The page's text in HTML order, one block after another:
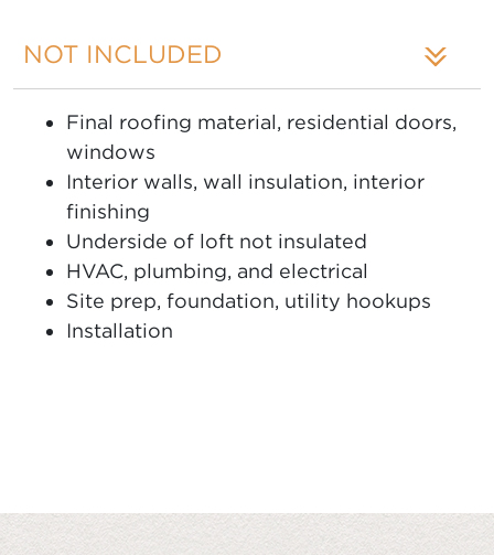
NOT INCLUDED
Final roofing material, residential doors,
windows
Interior walls, wall insulation, interior
finishing
Underside of loft not insulated
HVAC, plumbing, and electrical
Site prep, foundation, utility hookups
Installation